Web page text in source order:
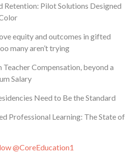
Retention: Pilot Solutions Designed
equity and outcomes in gifted
many aren’t trying
Compensation, beyond a
Salary
Need to Be the Standard
Professional Learning: The State of
@CoreEducation1